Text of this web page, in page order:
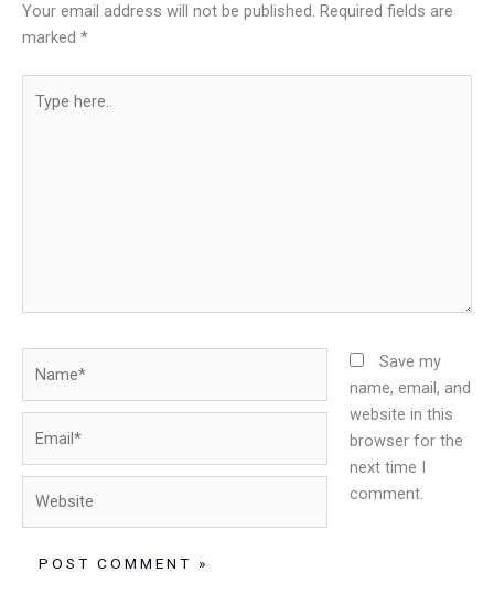
Your email address will not be published. Required fields are
marked *
here..
Save my
name, email, and
website in this
browser for the
next time I
comment.